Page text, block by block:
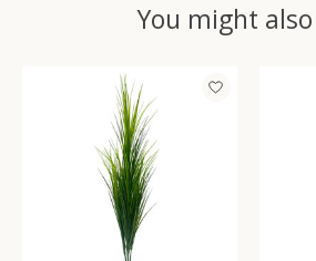
You might
Product carousel items